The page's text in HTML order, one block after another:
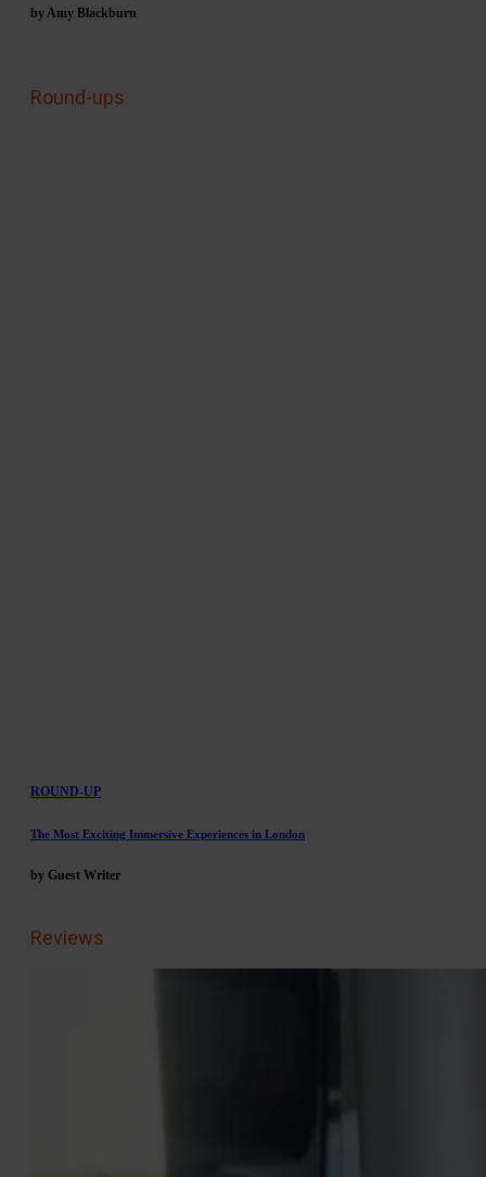
by Amy Blackburn
Round-ups
ROUND-UP
The Most Exciting Immersive Experiences in London
by Guest Writer
Reviews